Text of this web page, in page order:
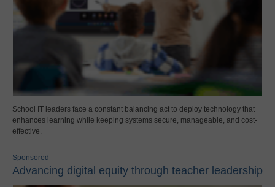
School IT leaders face a constant balancing act to deploy technology that
enhances learning while keeping systems secure, manageable, and cost-
effective.
Sponsored
Advancing digital equity through teacher leadership